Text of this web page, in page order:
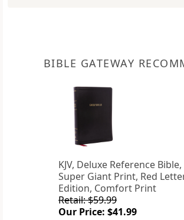
BIBLE GATEWAY
KJV, Deluxe Reference Bible,
Super Giant Print, Red
Edition, Comfort Print
Retail: $59.99
Our Price: $41.99